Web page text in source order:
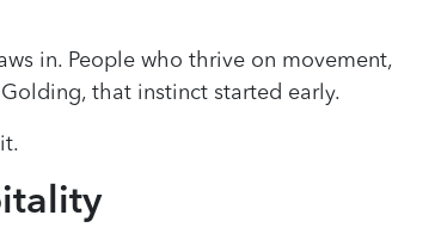
in. People who thrive on movement,
that instinct started early.